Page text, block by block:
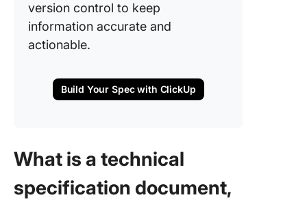
version control to keep
information accurate and
actionable.
Build Your Spec with ClickUp
What is a technical
specification document,